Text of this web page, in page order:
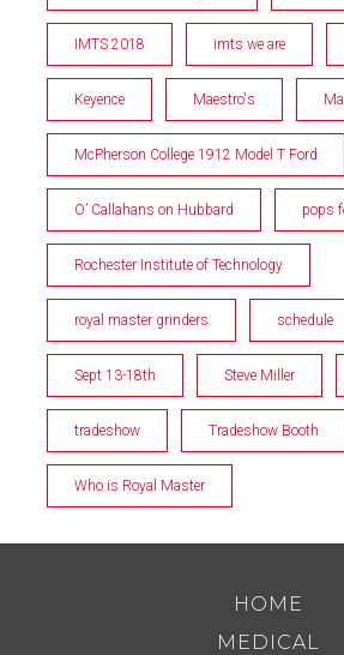
IMTS 2018 imts we are
Keyence Maestro's
McPherson College 1912 Model T Ford
O’ Callahans on Hubbard pops
Rochester Institute of Technology
royal master grinders schedule
Sept 13-18th Steve Miller
tradeshow Tradeshow Booth
Who is Royal Master
HOME
MEDICAL